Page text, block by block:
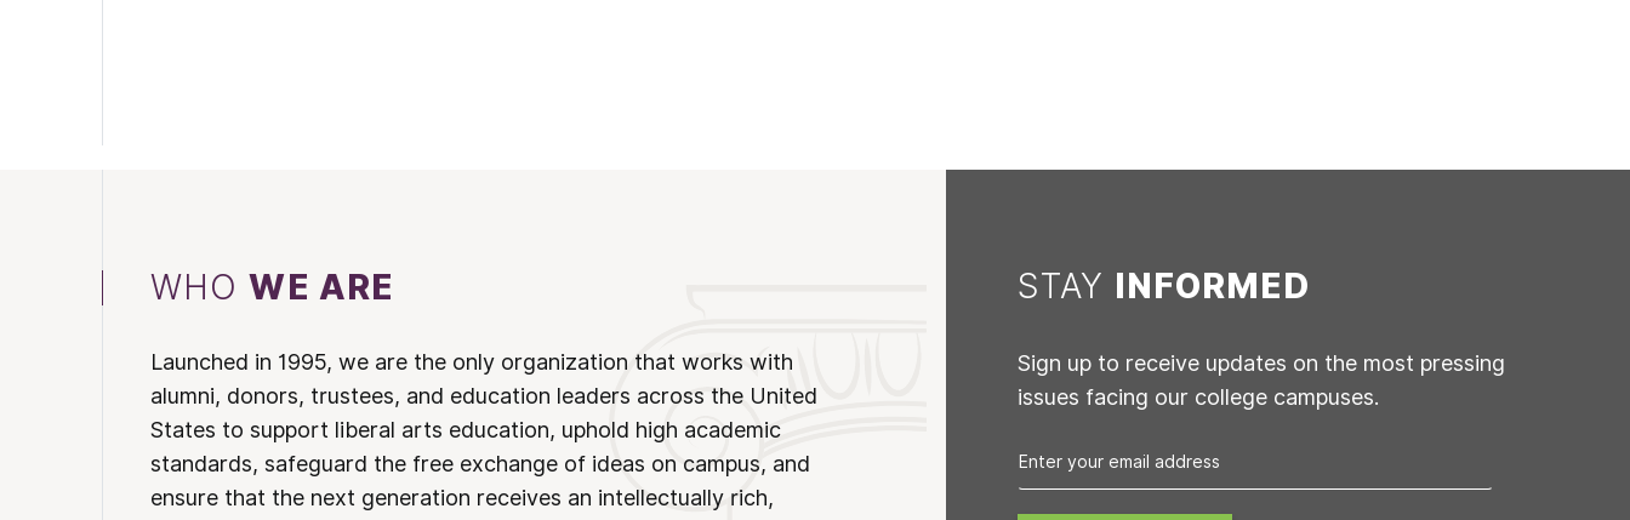
WHOWE ARE
Launched in 1995, we are the only organization that works with
alumni, donors, trustees, and education leaders across the United
States to support liberal arts education, uphold high academic
standards, safeguard the free exchange of ideas on campus, and
ensure that the next generation receives an intellectually rich,
STAY INFORMED
Sign up to receive updates on the most pressing
issues facing our college campuses.